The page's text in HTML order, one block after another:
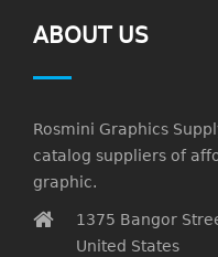
ABOUT US
Rosmini Graphics
catalog suppliers of
graphic.
1375 Bangor
United States